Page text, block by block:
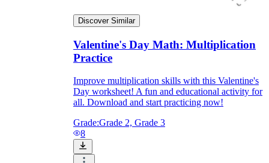
Discover Similar
Valentine's Day Math: Multiplication
Practice
Improve multiplication skills with this Valentine's
Day worksheet! A fun and educational activity for
all. Download and start practicing now!
Grade:Grade 2, Grade 3
8